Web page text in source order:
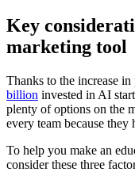
Key
marketing tool
Thanks to the increase
billion invested in AI
plenty of options on the
every team because they
To help you make an
consider these three